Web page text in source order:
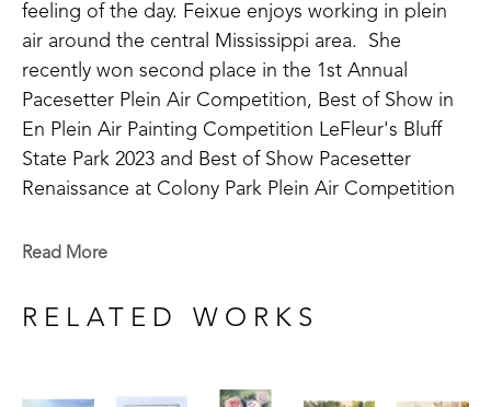
feeling of the day. Feixue enjoys working in plein
air around the central Mississippi area.  She
recently won second place in the 1st Annual
Pacesetter Plein Air Competition, Best of Show in
En Plein Air Painting Competition LeFleur's Bluff
State Park 2023 and Best of Show Pacesetter
Renaissance at Colony Park Plein Air Competition
Plein Air Competition in 2024. Feixue has been
the Mississippi Artists' Guild.
lessons in watercolor and experiment with
Read More
RELATED WORKS